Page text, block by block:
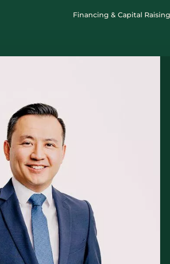
Financing & Capital Raising